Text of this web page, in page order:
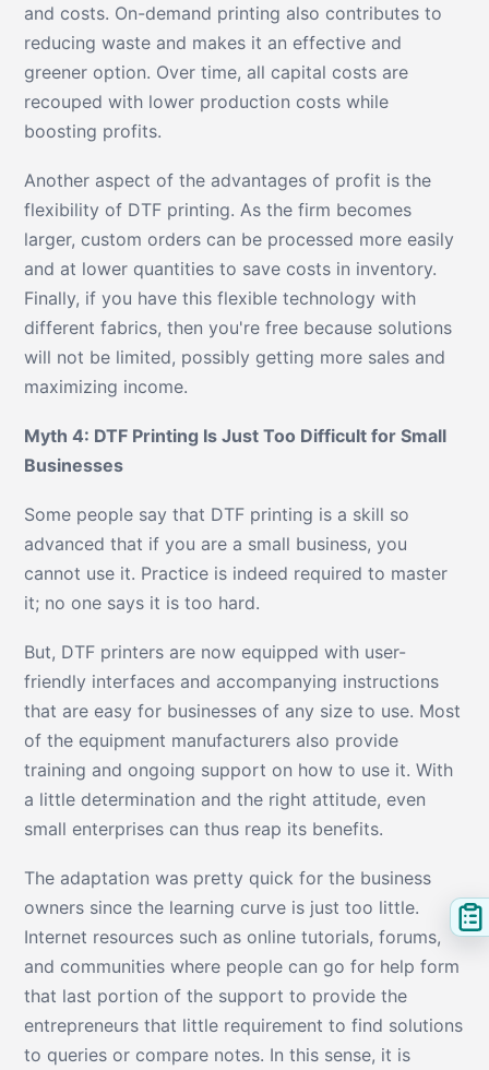
and costs. On-demand printing also contributes to
reducing waste and makes it an effective and
greener option. Over time, all capital costs are
recouped with lower production costs while
boosting profits.
Another aspect of the advantages of profit is the
flexibility of DTF printing. As the firm becomes
larger, custom orders can be processed more easily
and at lower quantities to save costs in inventory.
Finally, if you have this flexible technology with
different fabrics, then you're free because solutions
will not be limited, possibly getting more sales and
maximizing income.
Myth 4: DTF Printing Is Just Too Difficult for Small
Businesses
Some people say that DTF printing is a skill so
advanced that if you are a small business, you
cannot use it. Practice is indeed required to master
it; no one says it is too hard.
But, DTF printers are now equipped with user-
friendly interfaces and accompanying instructions
that are easy for businesses of any size to use. Most
of the equipment manufacturers also provide
training and ongoing support on how to use it. With
a little determination and the right attitude, even
small enterprises can thus reap its benefits.
The adaptation was pretty quick for the business
owners since the learning curve is just too little.
Internet resources such as online tutorials, forums,
and communities where people can go for help form
that last portion of the support to provide the
entrepreneurs that little requirement to find solutions
to queries or compare notes. In this sense, it is